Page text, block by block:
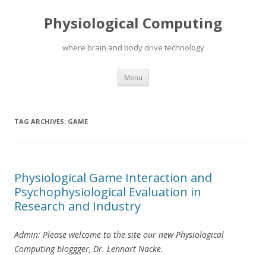
Physiological Computing
where brain and body drive technology
Menu Skip
content
TAG ARCHIVES: GAME
Physiological Game Interaction and
Psychophysiological Evaluation in
Research and Industry
Admin: Please welcome to the site our new Physiological
Computing bloggger, Dr. Lennart Nacke.